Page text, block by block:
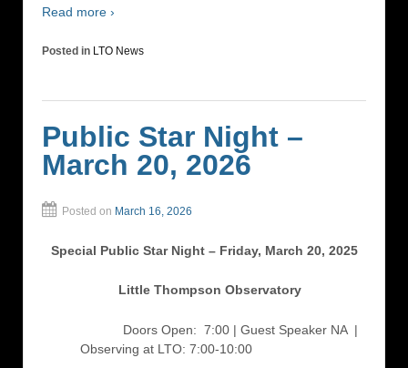
Read more ›
Posted in LTO News
Public Star Night –
March 20, 2026
Posted on March 16, 2026
Special Public Star Night – Friday, March 20, 2025
Little Thompson Observatory
Doors Open: 7:00 | Guest Speaker NA |
Observing at LTO: 7:00-10:00